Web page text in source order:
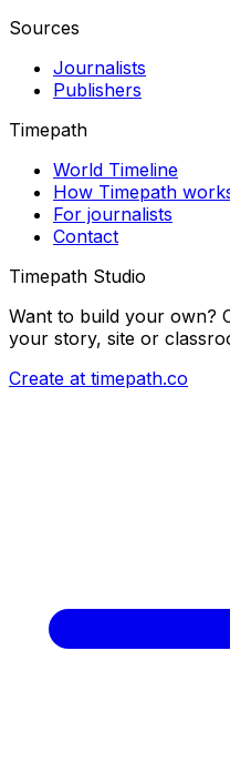
Sources
Journalists
Publishers
Timepath
World Timeline
How Timepath
For journalists
Contact
Timepath Studio
Want to build your own?
your story, site or
Create at timepath.co